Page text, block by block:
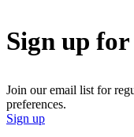
Sign up for
Join our email list for
preferences.
Sign up